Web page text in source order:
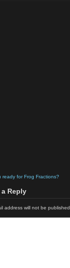
ready for Frog Fractions?
a Reply
address will not be published.